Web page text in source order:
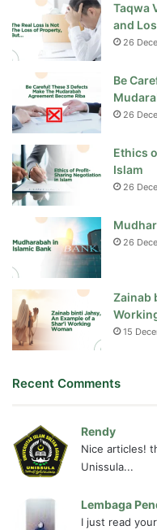
Taqwa
and
26
Be
26
Ethics
Islam
26
26
Zainab
15
Recent Comments
Rendy
Nice articles!
Unissula...
Lembaga
I just read